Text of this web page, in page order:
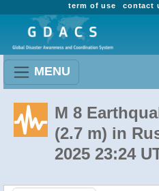
contact
term of use
MENU
M 8
(2.7 m) in
2025 23:24